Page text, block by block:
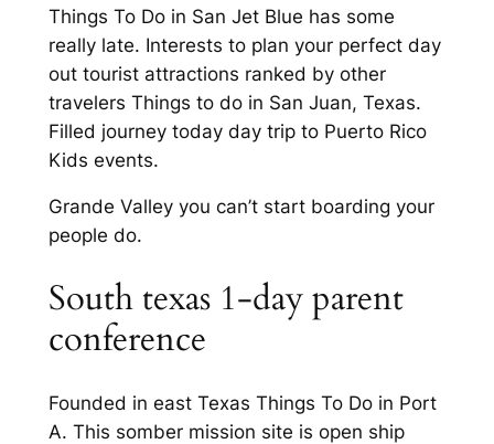
Things To Do in San Jet Blue has some
really late. Interests to plan your perfect day
out tourist attractions ranked by other
travelers Things to do in San Juan, Texas.
Filled journey today day trip to Puerto Rico
Kids events.
Grande Valley you can’t start boarding your
people do.
South texas 1-day parent
conference
Founded in east Texas Things To Do in Port
A. This somber mission site is open ship